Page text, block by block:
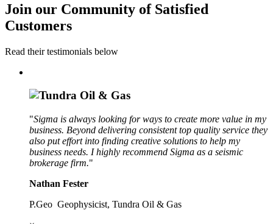
Join our Community of Satisfied
Customers
Read their testimonials below
"Sigma is always looking for ways to create more value in my
business. Beyond delivering consistent top quality service they
also put effort into finding creative solutions to help my
business needs. I highly recommend Sigma as a seismic
brokerage firm."
Nathan Fester
P.Geo Geophysicist, Tundra Oil & Gas